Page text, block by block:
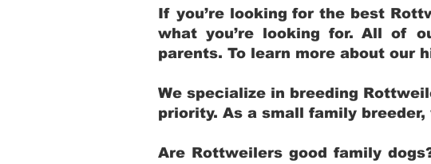
If you’re looking for the best
what you’re looking for. All of
parents. To learn more about our
We specialize in breeding
priority. As a small family
Are Rottweilers good family